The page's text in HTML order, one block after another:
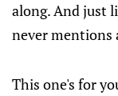
along. And just
never mentions
This one's for